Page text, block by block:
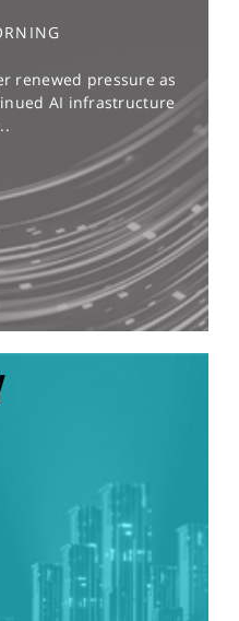
renewed pressure as
AI infrastructure